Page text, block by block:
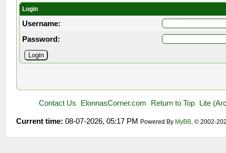
Login
Username:
Password:
Contact Us ElonnasCorner.com Return to Top Lite
Current time: 08-07-2026, 05:17 PM Powered By MyBB, © 2002-